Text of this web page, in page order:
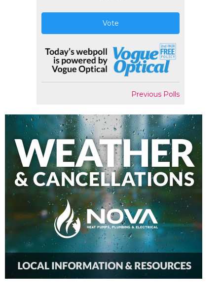
Vote
Previous Polls